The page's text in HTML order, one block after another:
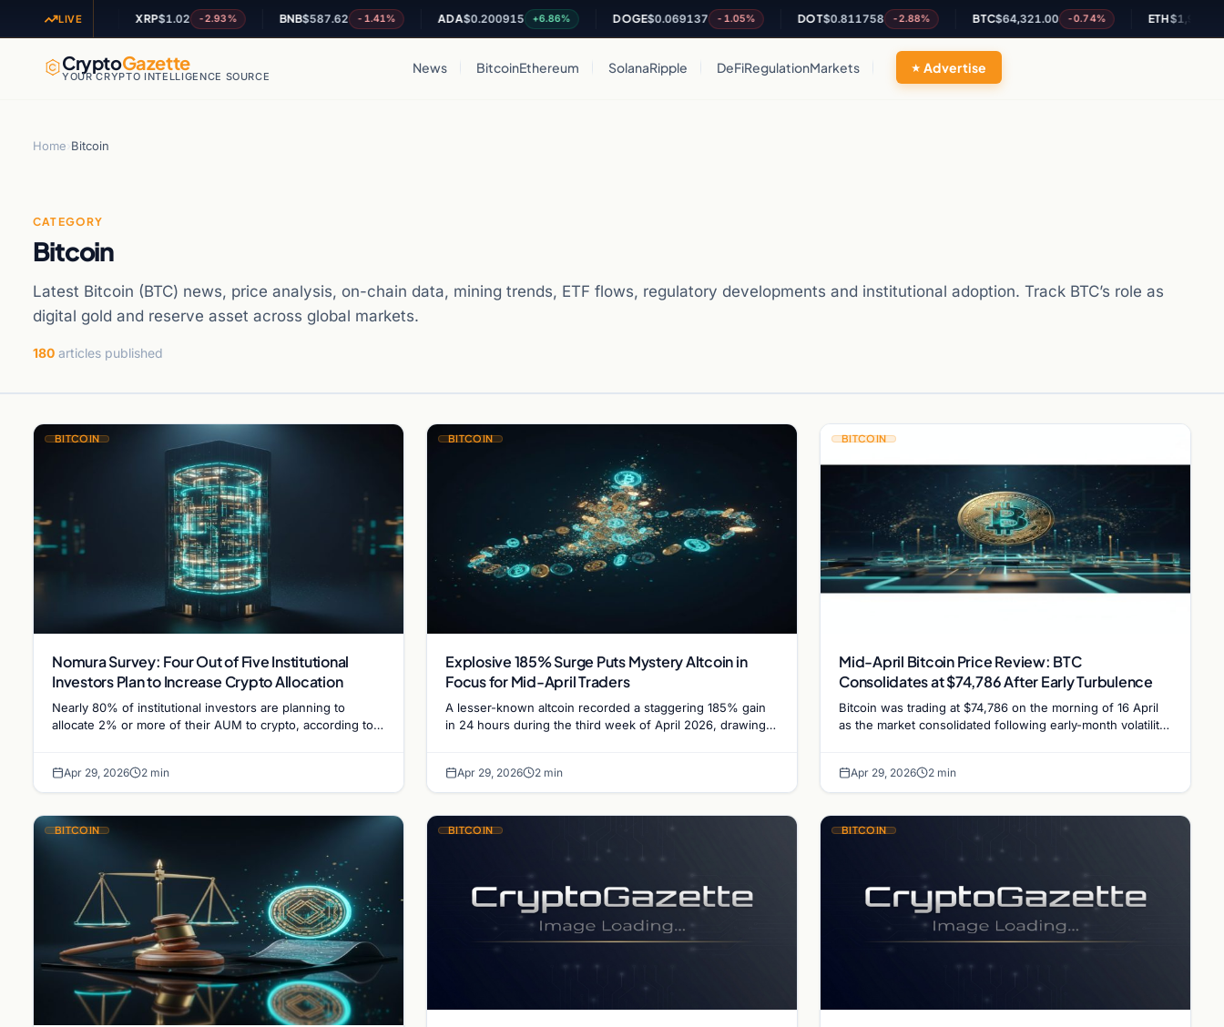
LIVE
-1.75% $1.02 -2.93% BNB $587.62 -1.41% ADA $0.200915 +6.86% DOGE $0.069137 -1.05% DOT $0.811758 -2.88% BTC $64,321.00 -0.74% ETH $1,900.12
CryptoGazette
YOUR CRYPTO INTELLIGENCE SOURCE
News BitcoinEthereum SolanaRipple DeFiRegulationMarkets Advertise
Home Bitcoin
CATEGORY
Bitcoin
Latest Bitcoin (BTC) news, price analysis, on-chain data, mining trends, ETF flows, regulatory developments and institutional adoption. Track BTC’s role as
digital gold and reserve asset across global markets.
180 articles published
BITCOIN
Nomura Survey: Four Out of Five Institutional
Investors Plan to Increase Crypto Allocation
Nearly 80% of institutional investors are planning to
allocate 2% or more of their AUM to crypto, according to a
Apr 29, 2026 2 min
BITCOIN
Explosive 185% Surge Puts Mystery Altcoin in
Focus for Mid-April Traders
A lesser-known altcoin recorded a staggering 185% gain
in 24 hours during the third week of April 2026, drawing
Apr 29, 2026 2 min
BITCOIN
Mid-April Bitcoin Price Review: BTC
Consolidates at $74,786 After Early Turbulence
Bitcoin was trading at $74,786 on the morning of 16 April
as the market consolidated following early-month volatility
Apr 29, 2026 2 min
BITCOIN BITCOIN BITCOIN